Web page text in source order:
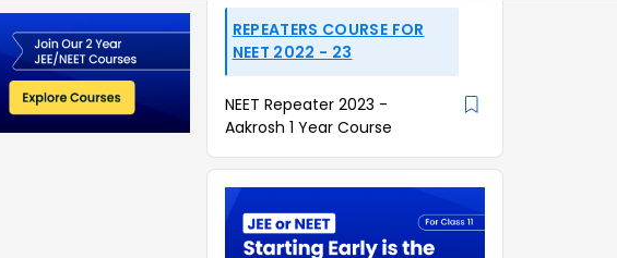
REPEATERS COURSE FOR
NEET 2022 - 23
NEET Repeater 2023 -
Aakrosh 1 Year Course